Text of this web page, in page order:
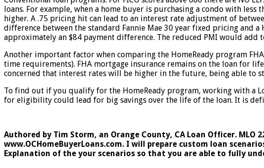
loans. For example, when a home buyer is purchasing a condo with
higher. A .75 pricing hit can lead to an interest rate adjustment of
difference between the standard Fannie Mae 30 year fixed pricing and a
approximately an $84 payment difference. The reduced PMI would
Another important factor when comparing the HomeReady program
time requirements). FHA mortgage insurance remains on the loan for
concerned that interest rates will be higher in the future, being able to
To find out if you qualify for the HomeReady program, working with a
for eligibility could lead for big savings over the life of the loan. It is
Authored by Tim Storm, an Orange County, CA Loan Officer. MLO
www.OCHomeBuyerLoans.com. I will prepare custom loan
Explanation of the your scenarios so that you are able to fully